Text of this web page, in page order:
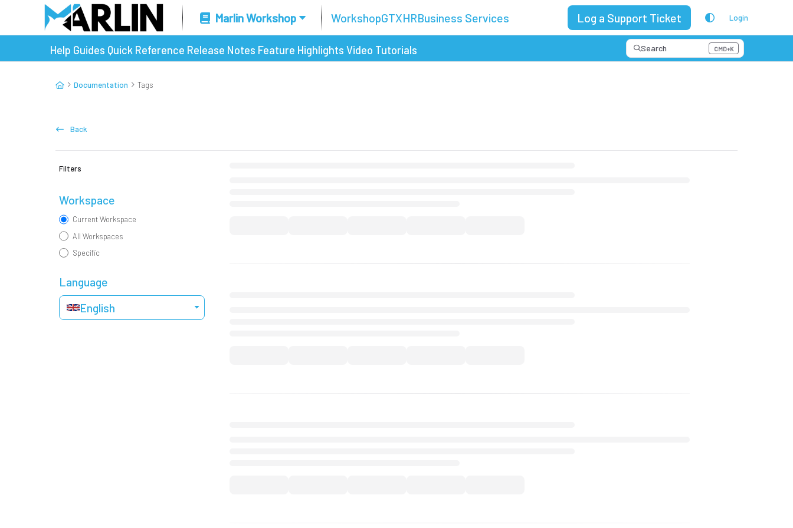
Marlin Workshop WorkshopGTXHRBusiness Services Log a Support Ticket Login
Help Guides Quick Reference Release Notes Feature Highlights Video Tutorials Search CMD+K
Press CMD+K to open search
Documentation Tags
Back
Filters
Workspace
Current Workspace
All Workspaces
Specific
Language
English